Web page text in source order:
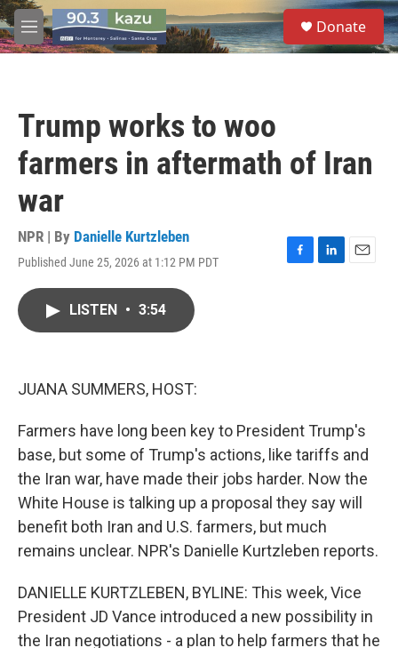
Skip to main content
M
e
S
e
a
Donate
Trump works to woo
farmers in aftermath of Iran
war
NPR | By Danielle Kurtzleben
Published June 25, 2026 at 1:12 PM PDT
F
L
E
LISTEN • 3:54
JUANA SUMMERS, HOST:
Farmers have long been key to President Trump's
base, but some of Trump's actions, like tariffs and
the Iran war, have made their jobs harder. Now the
White House is talking up a proposal they say will
benefit both Iran and U.S. farmers, but much
remains unclear. NPR's Danielle Kurtzleben reports.
DANIELLE KURTZLEBEN, BYLINE: This week, Vice
President JD Vance introduced a new possibility in
the Iran negotiations - a plan to help farmers that he